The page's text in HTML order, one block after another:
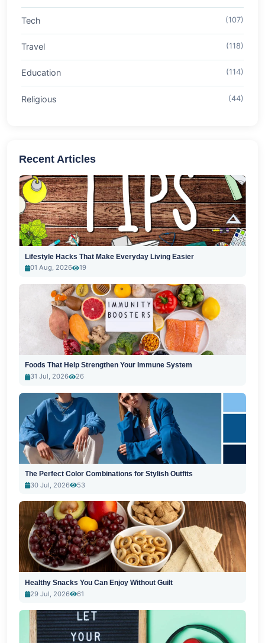
Tech (107)
Travel (118)
Education (114)
Religious (44)
Recent Articles
Lifestyle Hacks That Make Everyday Living Easier
01 Aug, 2026
19
Foods That Help Strengthen Your Immune System
31 Jul, 2026
26
The Perfect Color Combinations for Stylish Outfits
30 Jul, 2026
53
Healthy Snacks You Can Enjoy Without Guilt
29 Jul, 2026
61